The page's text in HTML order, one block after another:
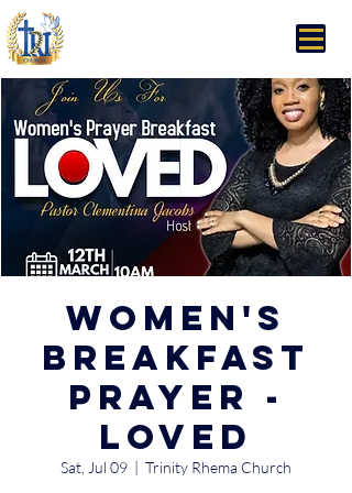
Women's
Breakfast
Prayer -
Loved
Sat, Jul 09
  |
Trinity Rhema Church